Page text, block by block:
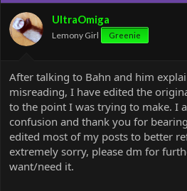
UltraOmiga
Lemony Girl Greenie
After talking to Bahn and him
misreading, I have edited the
to the point I was trying to make. I
confusion and thank you for
edited most of my posts to better
extremely sorry, please dm for
want/need it.